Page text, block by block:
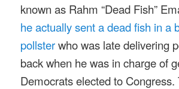
known as Rahm “Dead Fish”
he actually sent a dead fish in a
pollsterwho was late delivering
back when he was in charge of
Democrats elected to